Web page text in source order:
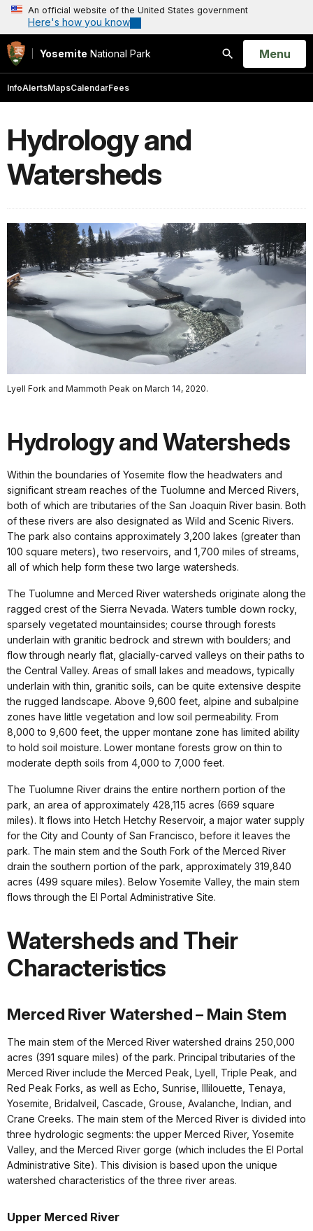
An official website of the United States government
Here's how you know
Yosemite National Park
Search
Open
Menu
InfoAlertsMapsCalendarFees
Hydrology and
Watersheds
Lyell Fork and Mammoth Peak on March 14, 2020.
Hydrology and Watersheds
Within the boundaries of Yosemite flow the headwaters and
significant stream reaches of the Tuolumne and Merced Rivers,
both of which are tributaries of the San Joaquin River basin. Both
of these rivers are also designated as Wild and Scenic Rivers.
The park also contains approximately 3,200 lakes (greater than
100 square meters), two reservoirs, and 1,700 miles of streams,
all of which help form these two large watersheds.
The Tuolumne and Merced River watersheds originate along the
ragged crest of the Sierra Nevada. Waters tumble down rocky,
sparsely vegetated mountainsides; course through forests
underlain with granitic bedrock and strewn with boulders; and
flow through nearly flat, glacially-carved valleys on their paths to
the Central Valley. Areas of small lakes and meadows, typically
underlain with thin, granitic soils, can be quite extensive despite
the rugged landscape. Above 9,600 feet, alpine and subalpine
zones have little vegetation and low soil permeability. From
8,000 to 9,600 feet, the upper montane zone has limited ability
to hold soil moisture. Lower montane forests grow on thin to
moderate depth soils from 4,000 to 7,000 feet.
The Tuolumne River drains the entire northern portion of the
park, an area of approximately 428,115 acres (669 square
miles). It flows into Hetch Hetchy Reservoir, a major water supply
for the City and County of San Francisco, before it leaves the
park. The main stem and the South Fork of the Merced River
drain the southern portion of the park, approximately 319,840
acres (499 square miles). Below Yosemite Valley, the main stem
flows through the El Portal Administrative Site.
Watersheds and Their
Characteristics
Merced River Watershed – Main Stem
The main stem of the Merced River watershed drains 250,000
acres (391 square miles) of the park. Principal tributaries of the
Merced River include the Merced Peak, Lyell, Triple Peak, and
Red Peak Forks, as well as Echo, Sunrise, Illilouette, Tenaya,
Yosemite, Bridalveil, Cascade, Grouse, Avalanche, Indian, and
Crane Creeks. The main stem of the Merced River is divided into
three hydrologic segments: the upper Merced River, Yosemite
Valley, and the Merced River gorge (which includes the El Portal
Administrative Site). This division is based upon the unique
watershed characteristics of the three river areas.
Upper Merced River